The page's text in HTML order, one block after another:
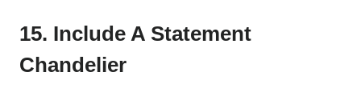
15. Include A Statement
Chandelier